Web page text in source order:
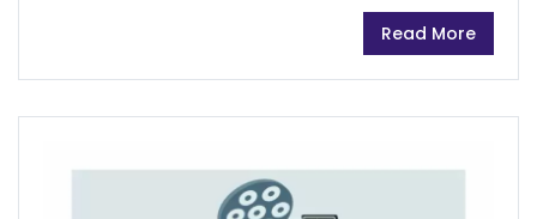
shook the AI world. Developed at a fraction of
the cost of its existing peers, DeepSeek holds...
Read More